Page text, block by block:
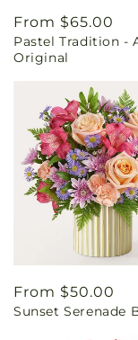
Regular
price
From $65.00
Pastel Tradition -
Original
Regular
price
From $50.00
Sunset Serenade